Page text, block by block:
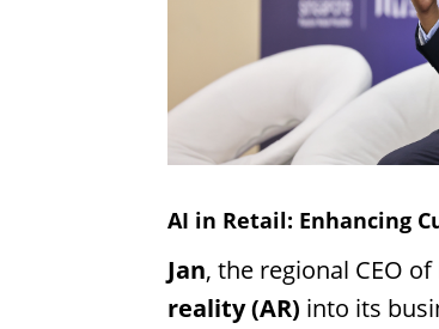
AI in Retail: Enhancing
Jan, the regional CEO of
reality (AR) into its